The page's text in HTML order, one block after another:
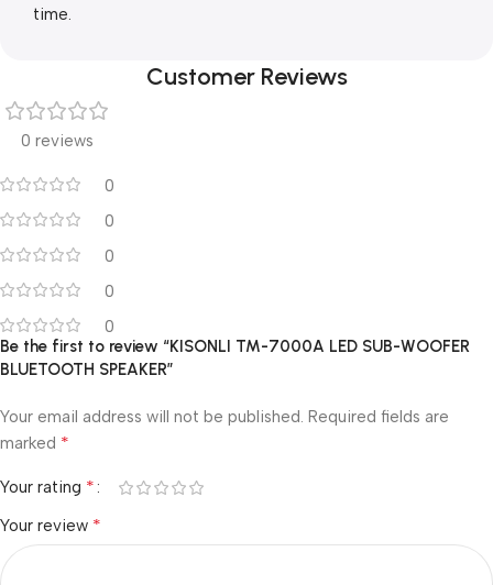
time.
Customer Reviews
0 reviews
0
0
0
0
0
Be the first to review “KISONLI TM-7000A LED SUB-WOOFER
BLUETOOTH SPEAKER”
Your email address will not be published. Required fields are
marked *
Your rating *
Your review *